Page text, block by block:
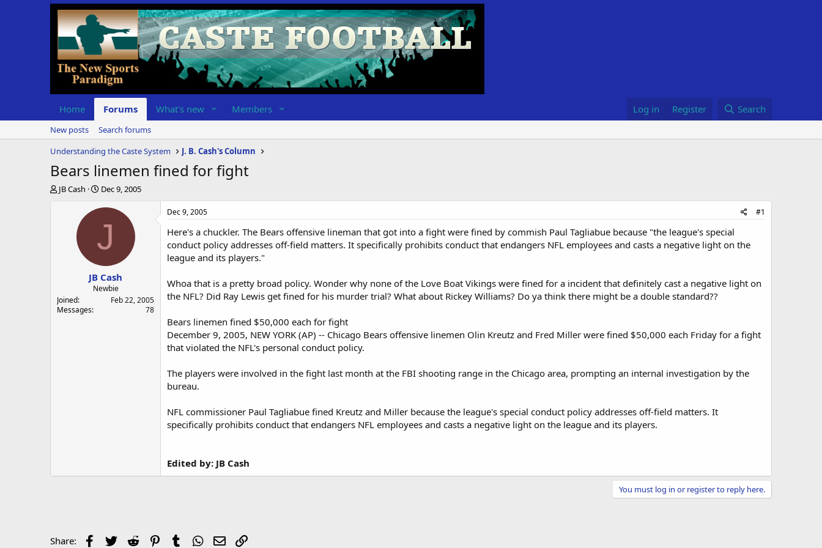
Home Forums What's new Members Log in Register Search
New posts
Search forums
Understanding the Caste System
J. B. Cash's Column
Bears linemen fined for fight
T
t
e
JB Cash
S
a
d
t
e
Dec 9, 2005
J
JB Cash
Newbie
Joined
Feb 22, 2005
Messages
78
Dec 9, 2005 #1
Here's a chuckler. The Bears offensive lineman that got into a fight were fined by commish Paul Tagliabue because "the league's special
conduct policy addresses off-field matters. It specifically prohibits conduct that endangers NFL employees and casts a negative light on the
league and its players."
Whoa that is a pretty broad policy. Wonder why none of the Love Boat Vikings were fined for a incident that definitely cast a negative light on
the NFL? Did Ray Lewis get fined for his murder trial? What about Rickey Williams? Do ya think there might be a double standard??
Bears linemen fined $50,000 each for fight
December 9, 2005, NEW YORK (AP) -- Chicago Bears offensive linemen Olin Kreutz and Fred Miller were fined $50,000 each Friday for a fight
that violated the NFL's personal conduct policy.
The players were involved in the fight last month at the FBI shooting range in the Chicago area, prompting an internal investigation by the
bureau.
NFL commissioner Paul Tagliabue fined Kreutz and Miller because the league's special conduct policy addresses off-field matters. It
specifically prohibits conduct that endangers NFL employees and casts a negative light on the league and its players.
Edited by: JB Cash
You must log in or register to reply here.
Share: Facebook
Twitter Reddit PinterestTumblrWhatsApp
Email